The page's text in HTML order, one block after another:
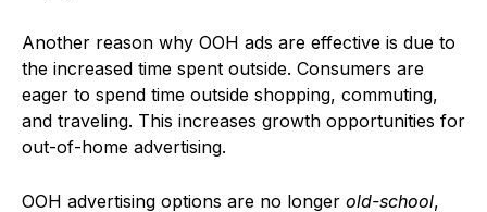
Another reason why OOH ads are effective is due to
the increased time spent outside. Consumers are
eager to spend time outside shopping, commuting,
and traveling. This increases growth opportunities for
out-of-home advertising.
OOH advertising options are no longer old-school,